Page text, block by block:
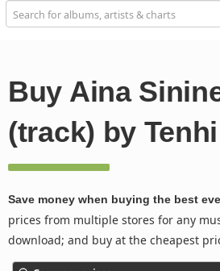
Buy Aina
(track) by Tenhi
Save money when buying the best
prices from multiple stores for any
download; and buy at the cheapest